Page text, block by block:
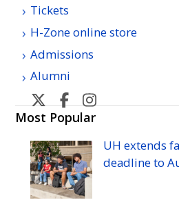
Tickets
H-Zone online store
Admissions
Alumni
U
H
Manoa
athletic's
Twitter
U
H
Manoa
athletic's
Facebook
Manoa
athletics's
Manoa
Most Popular
UH extends
deadline to